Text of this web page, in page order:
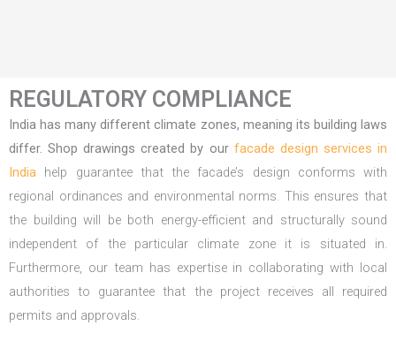
REGULATORY COMPLIANCE
India has many different climate zones, meaning its building laws
differ. Shop drawings created by our facade design services in
India help guarantee that the facade’s design conforms with
regional ordinances and environmental norms. This ensures that
the building will be both energy-efficient and structurally sound
independent of the particular climate zone it is situated in.
Furthermore, our team has expertise in collaborating with local
authorities to guarantee that the project receives all required
permits and approvals.